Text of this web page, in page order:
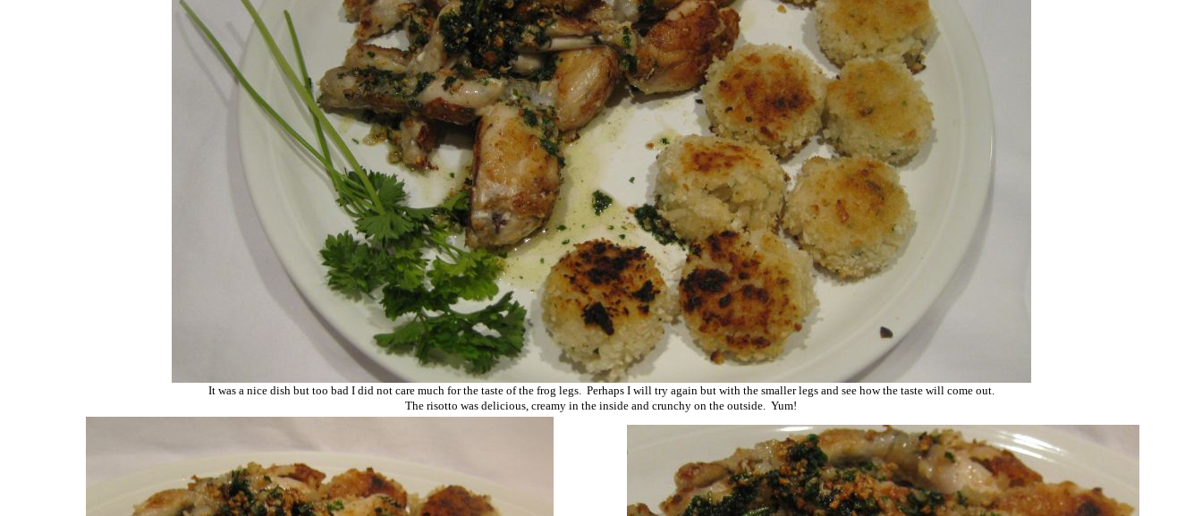
It was a nice dish but too bad I did not care much for the taste of the frog legs. Perhaps I will try again but with the smaller legs and see how the taste will come out.
The risotto was delicious, creamy in the inside and crunchy on the outside. Yum!